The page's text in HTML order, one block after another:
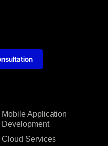
Mobile Application
Development
Cloud Services